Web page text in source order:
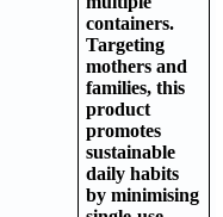
containers.
Targeting
mothers and
families, this
product
promotes
sustainable
daily habits
by minimising